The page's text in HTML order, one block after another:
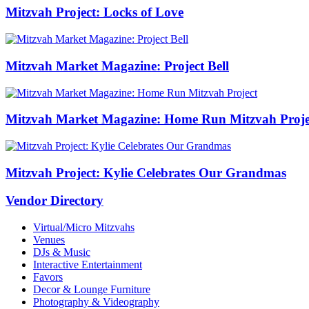
Mitzvah Project: Locks of Love
Mitzvah Market Magazine: Project Bell
Mitzvah Market Magazine: Home Run Mitzvah
Mitzvah Project: Kylie Celebrates Our Grandmas
Vendor Directory
Virtual/Micro Mitzvahs
Venues
DJs & Music
Interactive Entertainment
Favors
Decor & Lounge Furniture
Photography & Videography